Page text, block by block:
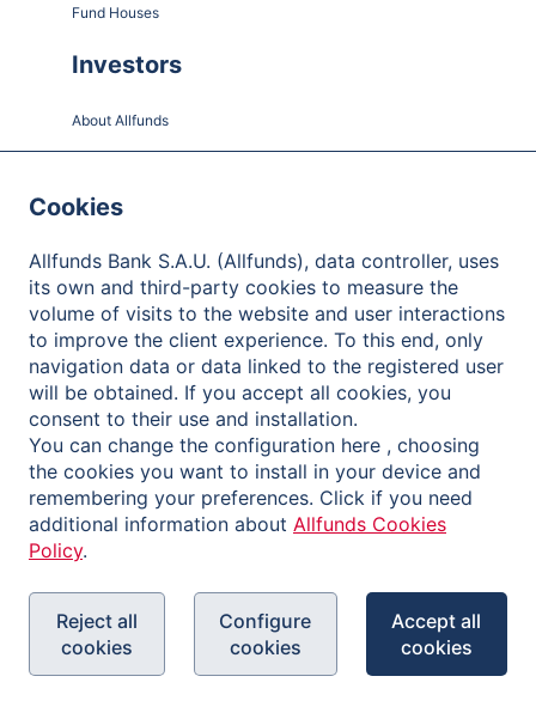
Fund Houses
Investors
About Allfunds
Financial Information and Reports
Governance
Contact
Privacy Policy
Legal Notice
Cookies Policy
Cookies
Allfunds Bank S.A.U. (Allfunds), data controller, uses
its own and third-party cookies to measure the
volume of visits to the website and user interactions
to improve the client experience. To this end, only
navigation data or data linked to the registered user
will be obtained. If you accept all cookies, you
consent to their use and installation.
You can change the configuration here , choosing
the cookies you want to install in your device and
remembering your preferences. Click if you need
additional information about Allfunds Cookies
Policy.
Reject all
cookies
Configure
cookies
Accept all
cookies